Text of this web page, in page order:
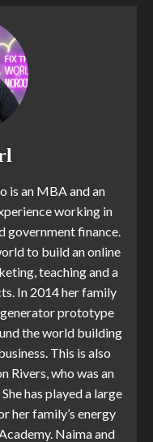
is an MBA and an
working in
government finance.
to build an online
teaching and a
In 2014 her family
prototype
the world building
This is also
Rivers, who was an
has played a large
her family’s energy
Naima and